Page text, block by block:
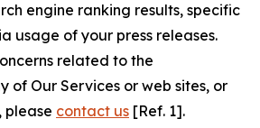
engine ranking results, specific
usage of your press releases.
related to the
of Our Services or web sites, or
please contact us [Ref. 1].